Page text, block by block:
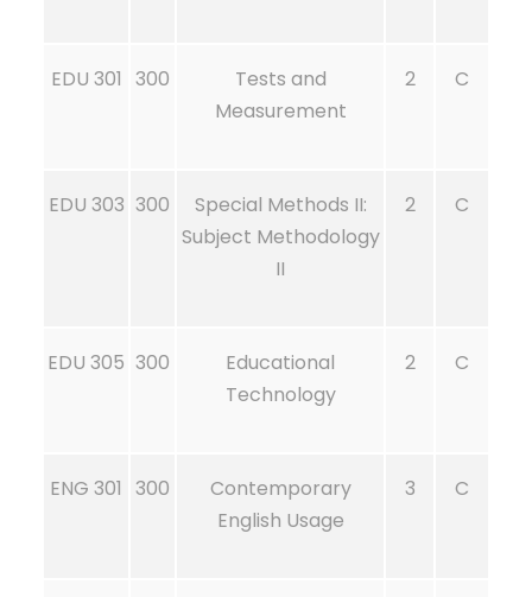
EDU 301 300
Tests and
Measurement
2 C
EDU 303 300
Special Methods II:
Subject Methodology
II
2 C
EDU 305 300
Educational
Technology
2 C
ENG 301 300
Contemporary
English Usage
3 C